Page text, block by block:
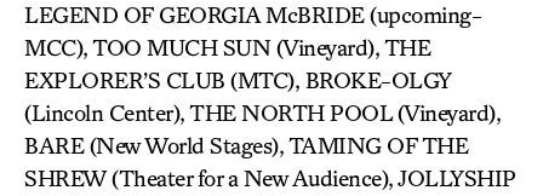
LEGEND OF GEORGIA McBRIDE (upcoming-
MCC), TOO MUCH SUN (Vineyard), THE
EXPLORER’S CLUB (MTC), BROKE-OLGY
(Lincoln Center), THE NORTH POOL (Vineyard),
BARE (New World Stages), TAMING OF THE
SHREW (Theater for a New Audience), JOLLYSHIP